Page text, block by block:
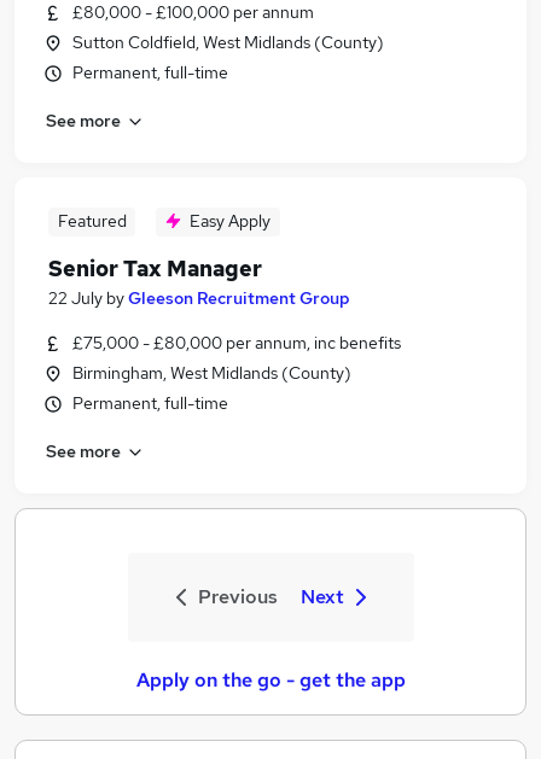
£80,000 - £100,000 per annum
Sutton Coldfield, West Midlands (County)
Permanent, full-time
See more
Featured Easy Apply
Senior Tax Manager
22 July byGleeson Recruitment Group
£75,000 - £80,000 per annum, inc benefits
Birmingham, West Midlands (County)
Permanent, full-time
See more
Previous Next
Apply on the go - get the app